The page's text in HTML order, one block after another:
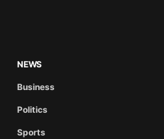
NEWS
Business
Politics
Sports